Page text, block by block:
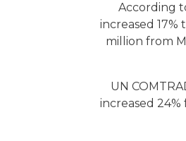
According
increased 17%
million from
UN
increased 24%